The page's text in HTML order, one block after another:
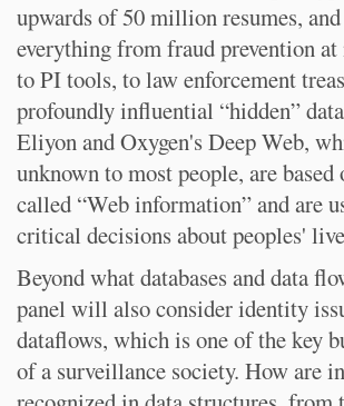
upwards of 50 million resumes,
everything from fraud prevention
to PI tools, to law enforcement
profoundly influential “hidden”
Eliyon and Oxygen's Deep Web,
unknown to most people, are based
called “Web information” and are
critical decisions about peoples'
Beyond what databases and data
panel will also consider identity
dataflows, which is one of the key
of a surveillance society. How are